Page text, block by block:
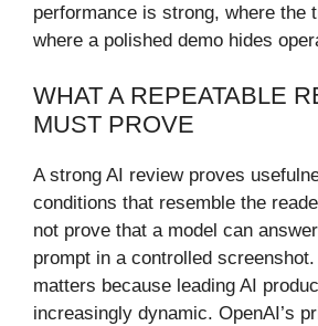
performance is strong, where the
where a polished demo hides
WHAT A REPEATABLE
MUST PROVE
A strong AI review proves
conditions that resemble the
not prove that a model can
prompt in a controlled
matters because leading AI
increasingly dynamic. OpenAI’s